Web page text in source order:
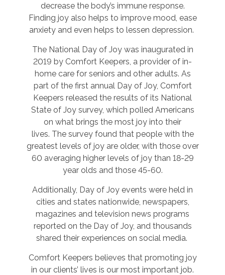
decrease the body’s immune response.
Finding joy also helps to improve mood, ease
anxiety and even helps to lessen depression.
The National Day of Joy was inaugurated in
2019 by Comfort Keepers, a provider of in-
home care for seniors and other adults. As
part of the first annual Day of Joy, Comfort
Keepers released the results of its National
State of Joy survey, which polled Americans
on what brings the most joy into their
lives. The survey found that people with the
greatest levels of joy are older, with those over
60 averaging higher levels of joy than 18-29
year olds and those 45-60.
Additionally, Day of Joy events were held in
cities and states nationwide, newspapers,
magazines and television news programs
reported on the Day of Joy, and thousands
shared their experiences on social media.
Comfort Keepers believes that promoting joy
in our clients’ lives is our most important job.